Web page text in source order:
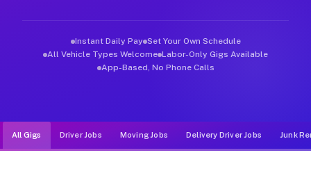
Instant Daily Pay Set Your Own Schedule
All Vehicle Types Welcome Labor-Only Gigs Available
App-Based, No Phone Calls
All Gigs Driver Jobs Moving Jobs Delivery Driver Jobs Junk